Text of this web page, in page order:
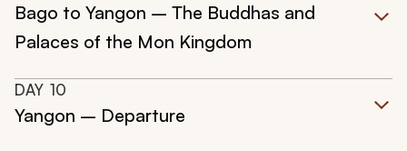
Bago to Yangon – The Buddhas and
Palaces of the Mon Kingdom
DAY 10
Yangon – Departure